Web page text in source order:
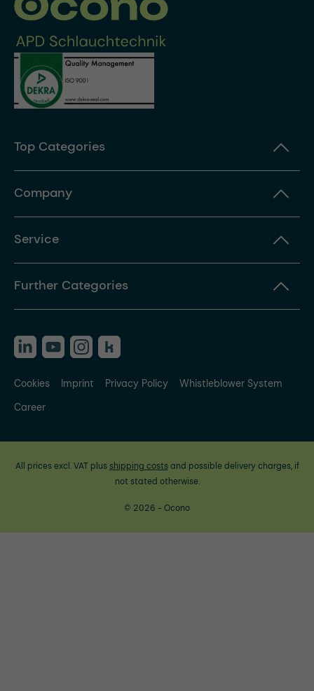
Top Categories
Company
Service
Further Categories
Cookies Imprint Privacy Policy
Whistleblower System
Career
All prices excl. VAT plus shipping costsand possible delivery charges, if
not stated otherwise.
© 2026 - Ocono